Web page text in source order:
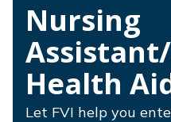
Nursing
Health
Let FVI help you